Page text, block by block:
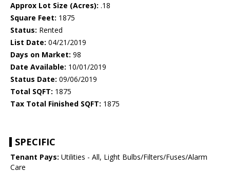
Approx Lot Size (Acres): .18
Square Feet: 1875
Status: Rented
List Date: 04/21/2019
Days on Market: 98
Date Available: 10/01/2019
Status Date: 09/06/2019
Total SQFT: 1875
Tax Total Finished SQFT: 1875
SPECIFIC
Tenant Pays: Utilities - All, Light Bulbs/Filters/Fuses/Alarm
Care